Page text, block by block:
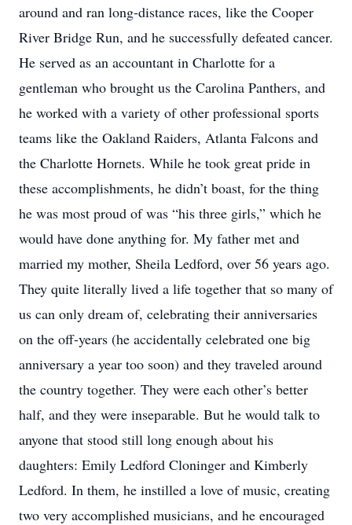
around and ran long-distance races, like the Cooper
River Bridge Run, and he successfully defeated cancer.
He served as an accountant in Charlotte for a
gentleman who brought us the Carolina Panthers, and
he worked with a variety of other professional sports
teams like the Oakland Raiders, Atlanta Falcons and
the Charlotte Hornets. While he took great pride in
these accomplishments, he didn’t boast, for the thing
he was most proud of was “his three girls,” which he
would have done anything for. My father met and
married my mother, Sheila Ledford, over 56 years ago.
They quite literally lived a life together that so many of
us can only dream of, celebrating their anniversaries
on the off-years (he accidentally celebrated one big
anniversary a year too soon) and they traveled around
the country together. They were each other’s better
half, and they were inseparable. But he would talk to
anyone that stood still long enough about his
daughters: Emily Ledford Cloninger and Kimberly
Ledford. In them, he instilled a love of music, creating
two very accomplished musicians, and he encouraged